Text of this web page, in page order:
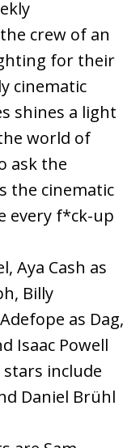
crew of an
for their
cinematic
shines a light
world of
ask the
the cinematic
every f*ck-up
Aya Cash as
Billy
as Dag,
Isaac Powell
include
Daniel Brühl